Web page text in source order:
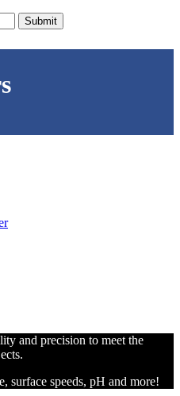
Submit
and precision to meet the
surface speeds, pH and more!